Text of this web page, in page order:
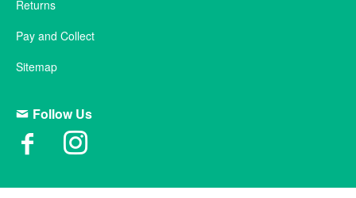
Returns
Pay and Collect
Sitemap
Follow Us